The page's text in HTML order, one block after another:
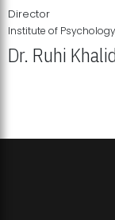
Director
Institute of Psychology
Dr. Ruhi